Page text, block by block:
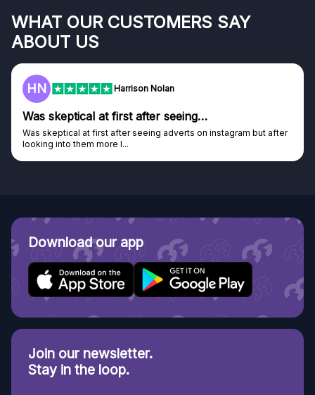
WHAT OUR CUSTOMERS SAY
ABOUT US
HN Harrison Nolan
Was skeptical at first after seeing…
Was skeptical at first after seeing adverts on instagram but after
looking into them more I...
Download our app
Join our newsletter.
Stay in the loop.